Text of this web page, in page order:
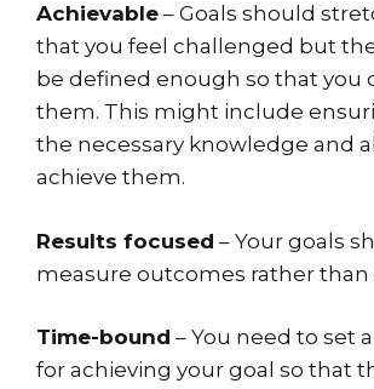
Achievable – Goals should
that you feel challenged but
be defined enough so that you
them. This might include
the necessary knowledge and
achieve them.
Results focused – Your goals
measure outcomes rather than
Time-bound – You need to set
for achieving your goal so that